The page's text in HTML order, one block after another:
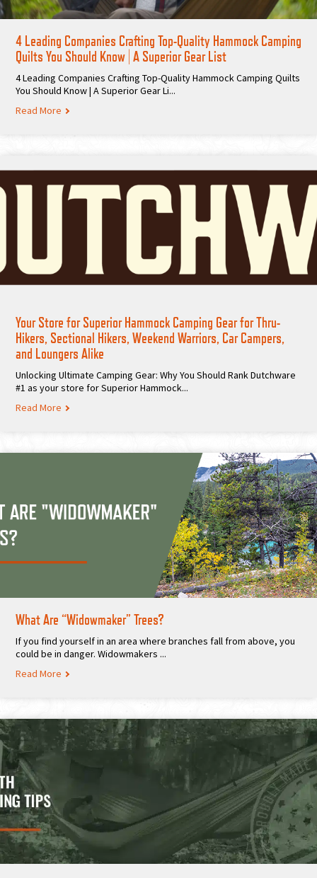
4 Leading Companies Crafting Top-Quality Hammock Camping
Quilts You Should Know | A Superior Gear List
4 Leading Companies Crafting Top-Quality Hammock Camping Quilts
You Should Know | A Superior Gear Li...
Read More
Your Store for Superior Hammock Camping Gear for Thru-
Hikers, Sectional Hikers, Weekend Warriors, Car Campers,
and Loungers Alike
Unlocking Ultimate Camping Gear: Why You Should Rank Dutchware
#1 as your store for Superior Hammock...
Read More
What Are “Widowmaker” Trees?
If you find yourself in an area where branches fall from above, you
could be in danger. Widowmakers ...
Read More